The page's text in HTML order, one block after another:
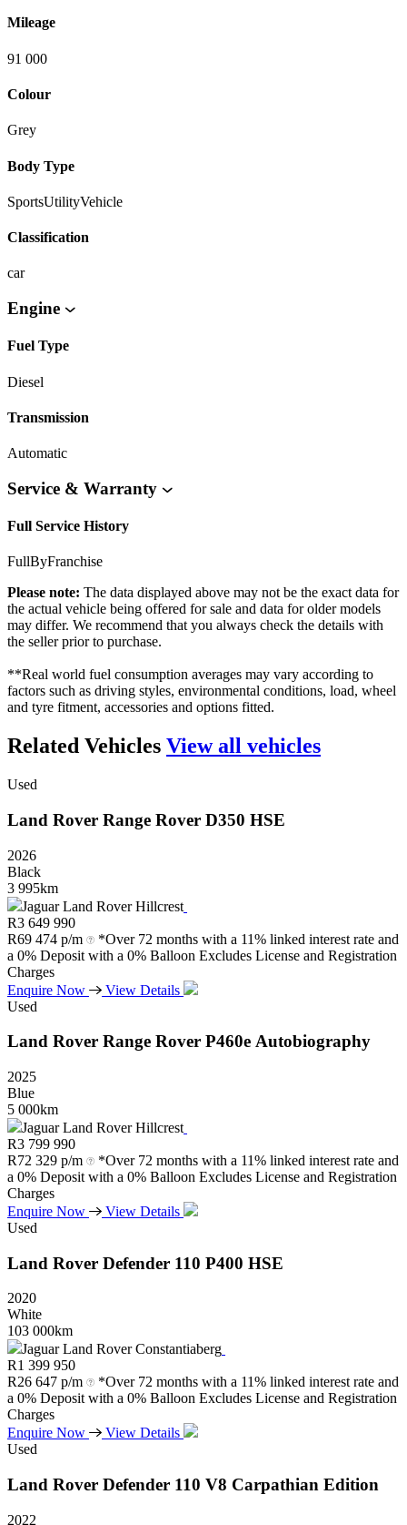
Mileage
91 000
Colour
Grey
Body Type
SportsUtilityVehicle
Classification
car
Engine
Fuel Type
Diesel
Transmission
Automatic
Service & Warranty
Full Service History
FullByFranchise
Please note: The data displayed above may not be the exact data for
the actual vehicle being offered for sale and data for older models
may differ. We recommend that you always check the details with
the seller prior to purchase.
**Real world fuel consumption averages may vary according to
factors such as driving styles, environmental conditions, load, wheel
and tyre fitment, accessories and options fitted.
Related Vehicles View all vehicles
Used
Land Rover Range Rover D350 HSE
2026
Black
3 995km
Jaguar Land Rover Hillcrest
R3 649 990
R69 474 p/m
*Over 72 months with a 11% linked interest rate and
a 0% Deposit with a 0% Balloon Excludes License and Registration
Charges
Enquire Now
View Details
Used
Land Rover Range Rover P460e Autobiography
2025
Blue
5 000km
Jaguar Land Rover Hillcrest
R3 799 990
R72 329 p/m
*Over 72 months with a 11% linked interest rate and
a 0% Deposit with a 0% Balloon Excludes License and Registration
Charges
Enquire Now
View Details
Used
Land Rover Defender 110 P400 HSE
2020
White
103 000km
Jaguar Land Rover Constantiaberg
R1 399 950
R26 647 p/m
*Over 72 months with a 11% linked interest rate and
a 0% Deposit with a 0% Balloon Excludes License and Registration
Charges
Enquire Now
View Details
Used
Land Rover Defender 110 V8 Carpathian Edition
2022